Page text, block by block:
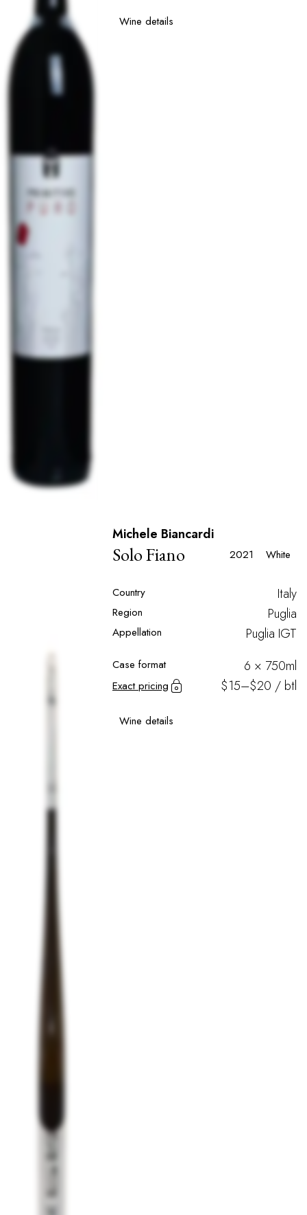
Wine details
Michele Biancardi
Solo Fiano 2021 White
Country Italy
Region Puglia
Appellation Puglia IGT
Case format 6 × 750ml
Exact pricing $15–$20 / btl
Wine details